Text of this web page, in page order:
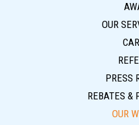
OUR
PRESS
REBATES &
OUR